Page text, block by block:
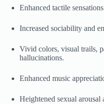
Enhanced tactile
Increased sociability and
Vivid colors, visual trails,
hallucinations.
Enhanced music
Heightened sexual arousal